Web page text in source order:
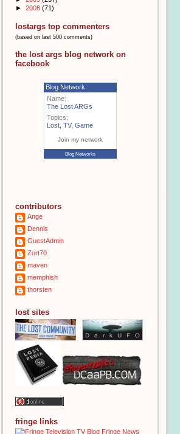
► 2008 (71)
lostargs top commenters
(based on last 500 comments)
the lost args blog network on
facebook
Blog Network:
Name:
The Lost ARGs
Topics:
Lost TV, Game
Join my network
Blog Networks
contributors
Ange
Dennis
GuestAdmin
Zort70
maven
memphish
thorsten
lost sites
fringe links